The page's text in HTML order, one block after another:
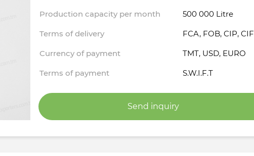
Production capacity per month 500 000 Litre
Terms of delivery FCA, FOB, CIP, CIF
Currency of payment TMT, USD, EURO
Terms of payment S.W.I.F.T
Send inquiry